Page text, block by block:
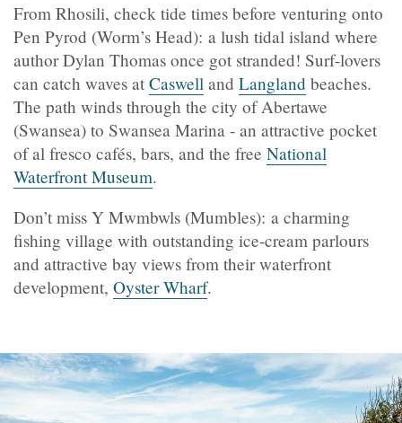
From Rhosili, check tide times before venturing onto
Pen Pyrod (Worm’s Head): a lush tidal island where
author Dylan Thomas once got stranded! Surf-lovers
can catch waves at Caswell and Langland beaches.
The path winds through the city of Abertawe
(Swansea) to Swansea Marina - an attractive pocket
of al fresco cafés, bars, and the free National
Waterfront Museum.
Don’t miss Y Mwmbwls (Mumbles): a charming
fishing village with outstanding ice-cream parlours
and attractive bay views from their waterfront
development, Oyster Wharf.